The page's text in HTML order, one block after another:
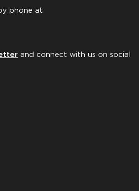
phone at
and connect with us on social